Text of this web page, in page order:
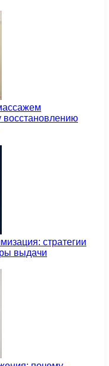
восстановлению
стратегии
выдачи